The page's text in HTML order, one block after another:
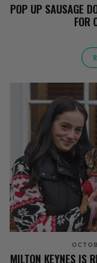
POP UP SAUSAGE
FOR
MILTON KEYNES IS